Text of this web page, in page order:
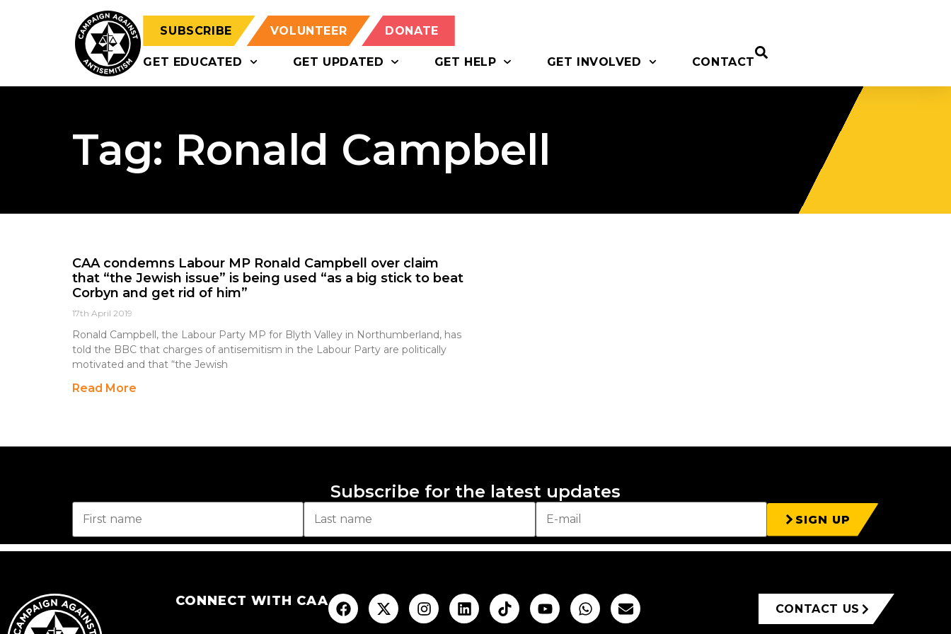
SUBSCRIBE VOLUNTEER DONATE
GET EDUCATED GET UPDATED GET HELP GET INVOLVED CONTACT
Tag: Ronald Campbell
CAA condemns Labour MP Ronald Campbell over claim
that “the Jewish issue” is being used “as a big stick to beat
Corbyn and get rid of him”
17th April 2019
Ronald Campbell, the Labour Party MP for Blyth Valley in Northumberland, has
told the BBC that charges of antisemitism in the Labour Party are politically
motivated and that “the Jewish
Read More
Subscribe for the latest updates
SIGN UP
CONNECT WITH CAA
CONTACT US